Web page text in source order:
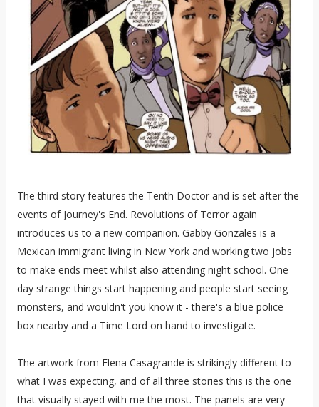
The third story features the Tenth Doctor and is set after the
events of Journey's End. Revolutions of Terror again
introduces us to a new companion. Gabby Gonzales is a
Mexican immigrant living in New York and working two jobs
to make ends meet whilst also attending night school. One
day strange things start happening and people start seeing
monsters, and wouldn't you know it - there's a blue police
box nearby and a Time Lord on hand to investigate.
The artwork from Elena Casagrande is strikingly different to
what I was expecting, and of all three stories this is the one
that visually stayed with me the most. The panels are very